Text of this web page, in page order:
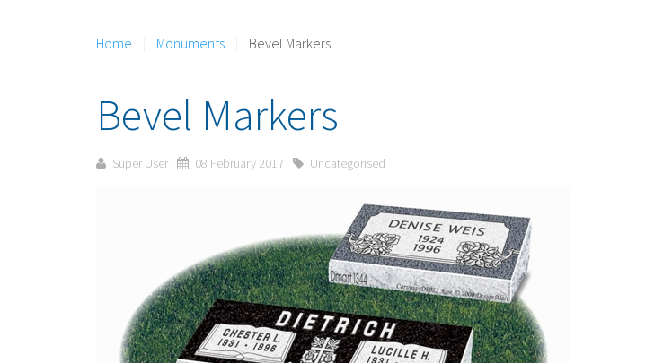
Home Monuments Bevel Markers
Bevel Markers
Super User 08 February 2017 Uncategorised